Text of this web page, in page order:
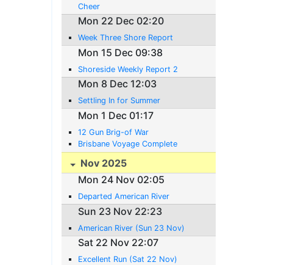
Cheer
Mon 22 Dec 02:20
Week Three Shore Report
Mon 15 Dec 09:38
Shoreside Weekly Report 2
Mon 8 Dec 12:03
Settling In for Summer
Mon 1 Dec 01:17
12 Gun Brig-of War
Brisbane Voyage Complete
Nov 2025
Mon 24 Nov 02:05
Departed American River
Sun 23 Nov 22:23
American River (Sun 23 Nov)
Sat 22 Nov 22:07
Excellent Run (Sat 22 Nov)